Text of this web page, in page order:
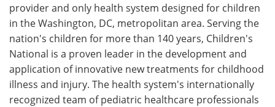
provider and only health system designed for children
in the Washington, DC, metropolitan area. Serving the
nation's children for more than 140 years, Children's
National is a proven leader in the development and
application of innovative new treatments for childhood
illness and injury. The health system's internationally
recognized team of pediatric healthcare professionals